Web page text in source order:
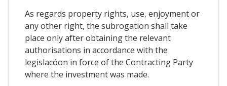
As regards property rights, use, enjoyment or
any other right, the subrogation shall take
place only after obtaining the relevant
authorisations in accordance with the
legislacóon in force of the Contracting Party
where the investment was made.